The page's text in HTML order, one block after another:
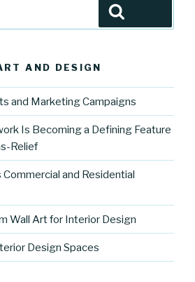
AND DESIGN
and Marketing Campaigns
Is Becoming a Defining Feature
Relief
and Residential
Wall Art for Interior Design
Design Spaces